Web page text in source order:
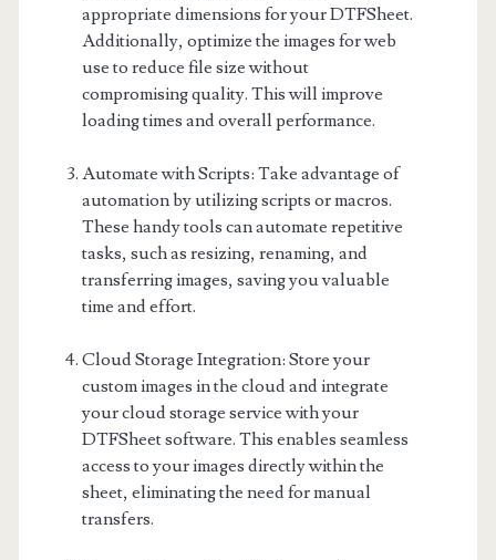
appropriate dimensions for your DTFSheet.
Additionally, optimize the images for web
use to reduce file size without
compromising quality. This will improve
loading times and overall performance.
Automate with Scripts: Take advantage of
automation by utilizing scripts or macros.
These handy tools can automate repetitive
tasks, such as resizing, renaming, and
transferring images, saving you valuable
time and effort.
Cloud Storage Integration: Store your
custom images in the cloud and integrate
your cloud storage service with your
DTFSheet software. This enables seamless
access to your images directly within the
sheet, eliminating the need for manual
transfers.